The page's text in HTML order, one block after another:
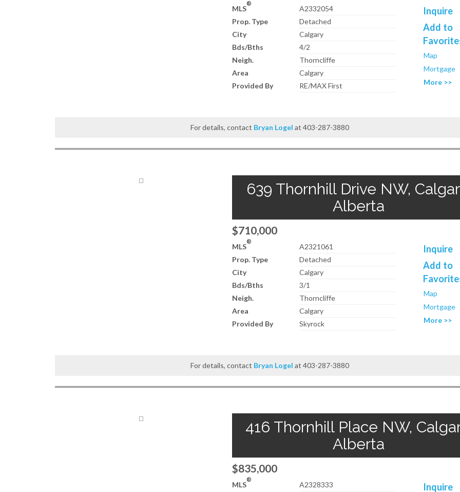
MLS
®
A2332054
Prop. Type
Detached
City
Calgary
Bds/Bths
4/2
Neigh.
Thorncliffe
Area
Calgary
Provided By
RE/MAX First
Inquire
Add to
Map
Mortgage
More >>
For details, contact Bryan Logel at 403-287-3880
639 Thornhill Drive NW,
Alberta
$710,000
MLS
®
A2321061
Prop. Type
Detached
City
Calgary
Bds/Bths
3/1
Neigh.
Thorncliffe
Area
Calgary
Provided By
Skyrock
Inquire
Add to
Map
Mortgage
More >>
For details, contact Bryan Logel at 403-287-3880
416 Thornhill Place NW,
Alberta
$835,000
MLS
®
A2328333 Inquire